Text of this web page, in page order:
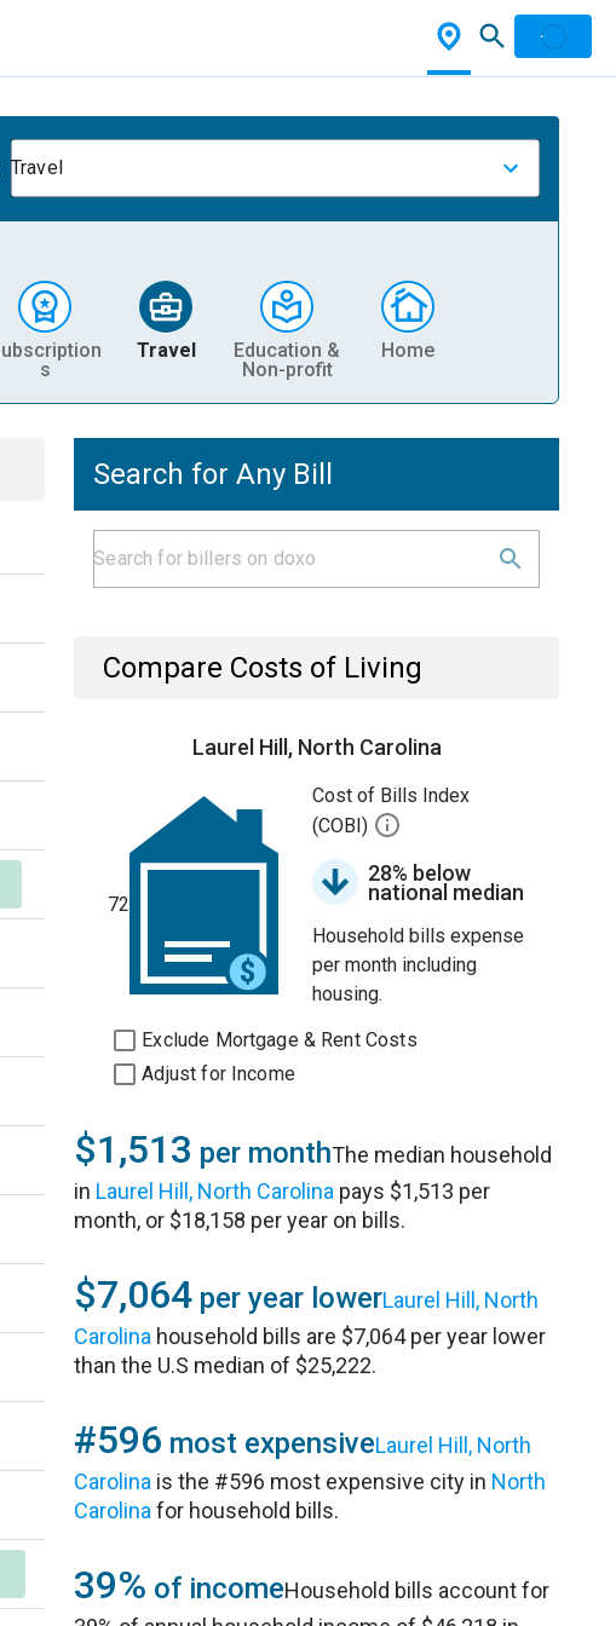
Travel
s
Travel
Education &
Non-profit
Home
Search for Any Bill
Compare Costs of Living
Laurel Hill, North Carolina
72
Cost of Bills Index
(COBI)
28% below
national median
Household bills expense
per month including
housing.
Exclude Mortgage & Rent Costs
Adjust for Income
$1,513 per monthThe median household
in Laurel Hill, North Carolina pays $1,513 per
month, or $18,158 per year on bills.
$7,064 per year lowerLaurel Hill, North
Carolina household bills are $7,064 per year lower
than the U.S median of $25,222.
#596 most expensiveLaurel Hill, North
Carolina is the #596 most expensive city in North
Carolina for household bills.
39% of incomeHousehold bills account for